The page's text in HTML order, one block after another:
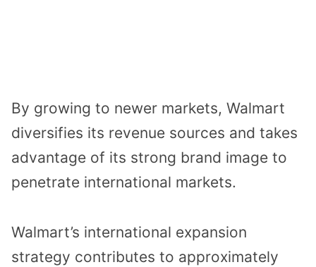
By growing to newer markets, Walmart
diversifies its revenue sources and takes
advantage of its strong brand image to
penetrate international markets.
Walmart’s international expansion
strategy contributes to approximately